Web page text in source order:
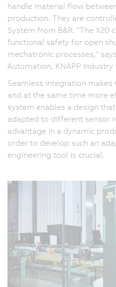
handle material flow
production. They are
System from B&R. "The X20
functional safety for open
mechatronic processes,"
Automation, KNAPP Industry
Seamless integration
and at the same time more
system enables a design
adapted to different sensor
advantage in a dynamic
order to develop such an
engineering tool is crucial.